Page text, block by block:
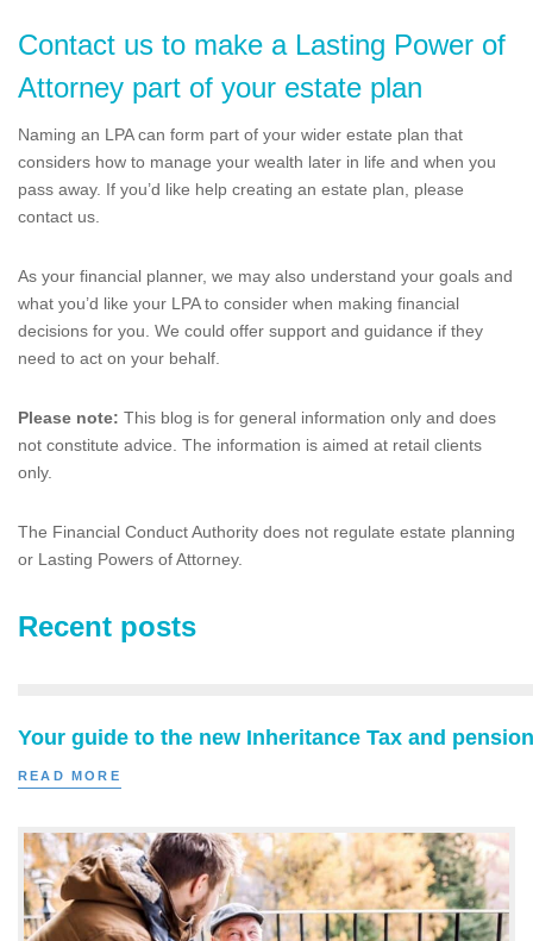
Contact us to make a Lasting Power of
Attorney part of your estate plan
Naming an LPA can form part of your wider estate plan that
considers how to manage your wealth later in life and when you
pass away. If you’d like help creating an estate plan, please
contact us.
As your financial planner, we may also understand your goals and
what you’d like your LPA to consider when making financial
decisions for you. We could offer support and guidance if they
need to act on your behalf.
Please note: This blog is for general information only and does
not constitute advice. The information is aimed at retail clients
only.
The Financial Conduct Authority does not regulate estate planning
or Lasting Powers of Attorney.
Recent posts
Your guide to the new Inheritance Tax and
READ MORE